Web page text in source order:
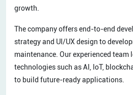
growth.
The company offers end-to-end
strategy and UI/UX design to
maintenance. Our experienced team
technologies such as AI, IoT,
to build future-ready applications.